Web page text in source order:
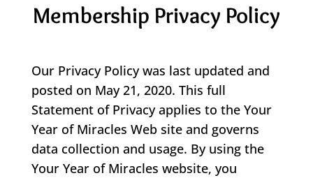
Membership Privacy Policy
​Our Privacy Policy was last updated and
posted on May 21, 2020. This full
Statement of Privacy applies to the Your
Year of Miracles Web site and governs
data collection and usage. By using the
Your Year of Miracles website, you